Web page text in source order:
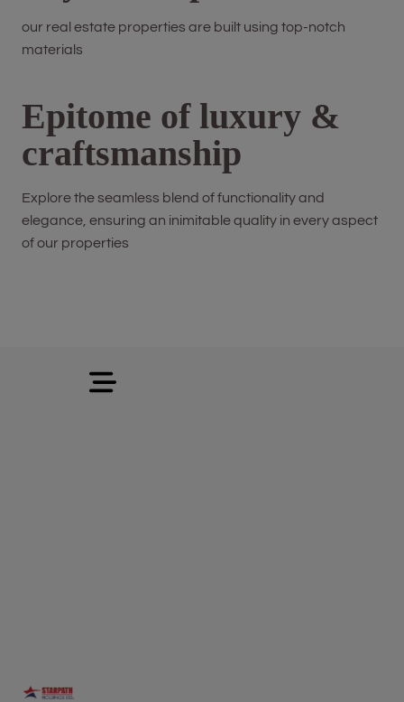
our real estate properties are built using top-notch
materials
Epitome of luxury &
craftsmanship
Explore the seamless blend of functionality and
elegance, ensuring an inimitable quality in every aspect
of our properties